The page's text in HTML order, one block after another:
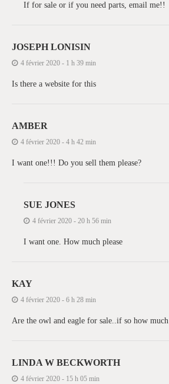
If for sale or if you need parts, email me!!
JOSEPH LONISIN
4 février 2020 - 1 h 39 min
Is there a website for this
AMBER
4 février 2020 - 4 h 42 min
I want one!!! Do you sell them please?
SUE JONES
4 février 2020 - 20 h 56 min
I want one. How much please
KAY
4 février 2020 - 6 h 28 min
Are the owl and eagle for sale..if so how much
LINDA W BECKWORTH
4 février 2020 - 15 h 05 min